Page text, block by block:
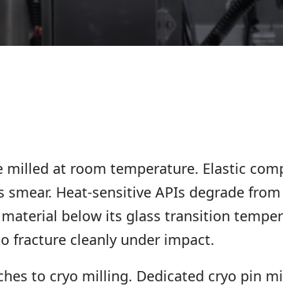
milled at room temperature. Elastic
Heat-sensitive APIs degrade
below its glass transition
fracture cleanly under impact.
to cryo milling. Dedicated cryo pin